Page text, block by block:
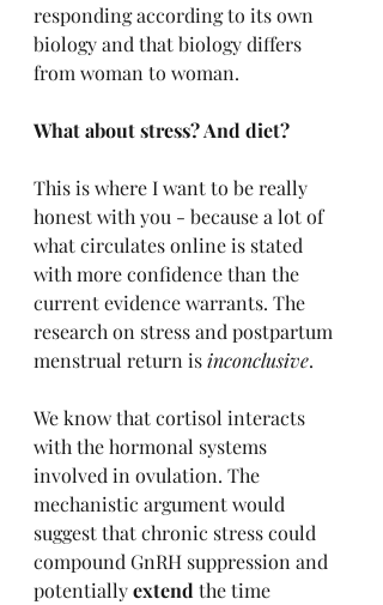
responding according to its own
biology and that biology differs
from woman to woman.
What about stress? And diet?
This is where I want to be really
honest with you - because a lot of
what circulates online is stated
with more confidence than the
current evidence warrants. The
research on stress and postpartum
menstrual return is inconclusive.
We know that cortisol interacts
with the hormonal systems
involved in ovulation. The
mechanistic argument would
suggest that chronic stress could
compound GnRH suppression and
potentially extend the time